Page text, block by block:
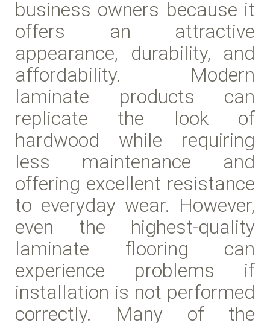
business owners because it
offers an attractive
appearance, durability, and
affordability. Modern
laminate products can
replicate the look of
hardwood while requiring
less maintenance and
offering excellent resistance
to everyday wear. However,
even the highest-quality
laminate flooring can
experience problems if
installation is not performed
correctly. Many of the